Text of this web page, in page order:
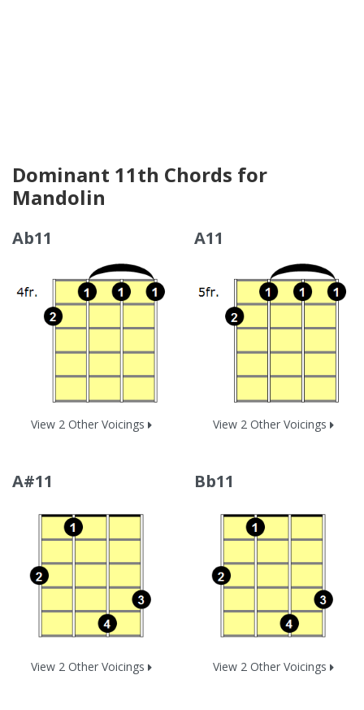
Dominant 11th Chords for
Mandolin
Ab11
View 2 Other Voicings
A11
View 2 Other Voicings
A#11
View 2 Other Voicings
Bb11
View 2 Other Voicings